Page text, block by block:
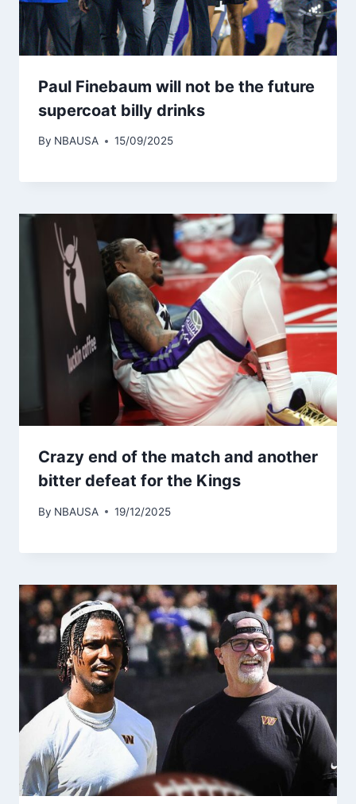
Paul Finebaum will not be the future
supercoat billy drinks
By NBAUSA 15/09/2025
Crazy end of the match and another
bitter defeat for the Kings
By NBAUSA 19/12/2025